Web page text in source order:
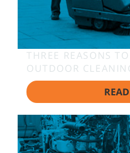
THREE REASONS
OUTDOOR